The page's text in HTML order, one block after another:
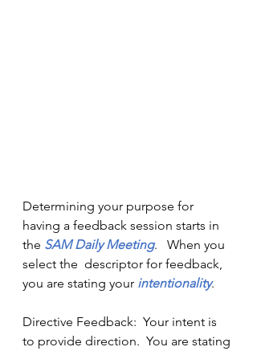
Determining your purpose for
having a feedback session starts in
the SAM Daily Meeting.   When you
select the  descriptor for feedback,
you are stating your intentionality.
Directive Feedback:  Your intent is
to provide direction.  You are stating